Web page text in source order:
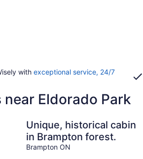
with exceptional service, 24/7
near Eldorado Park
Unique, historical cabin
in Brampton forest.
Brampton ON